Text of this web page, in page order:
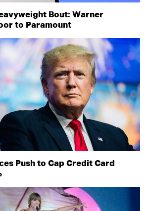
Bout: Warner
to Paramount
Push to Cap Credit Card